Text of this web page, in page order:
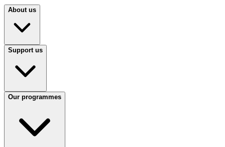
About us
Support us
Our programmes